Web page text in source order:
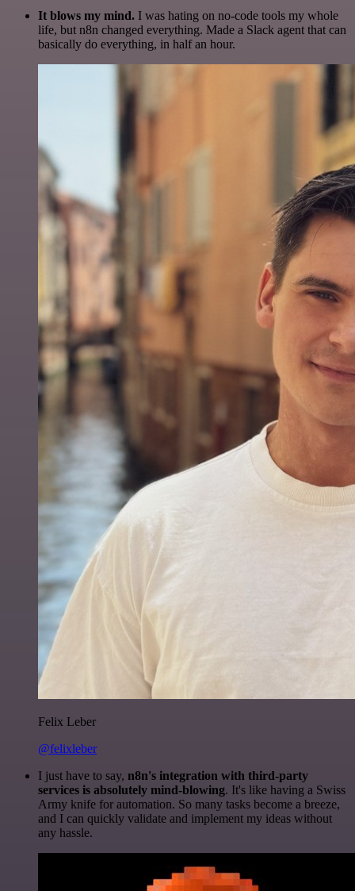
It blows my mind. I was hating on no-code tools my whole
life, but n8n changed everything. Made a Slack agent that can
basically do everything, in half an hour.
Felix Leber
@felixleber
I just have to say, n8n's integration with third-party
services is absolutely mind-blowing. It's like having a Swiss
Army knife for automation. So many tasks become a breeze,
and I can quickly validate and implement my ideas without
any hassle.